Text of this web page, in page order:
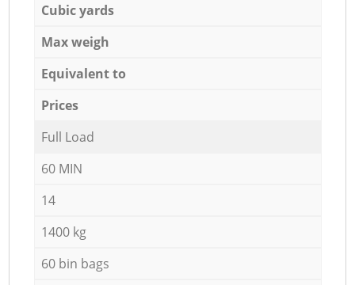
Cubic yards
Max weigh
Equivalent to
Prices
Full Load
60 MIN
14
1400 kg
60 bin bags